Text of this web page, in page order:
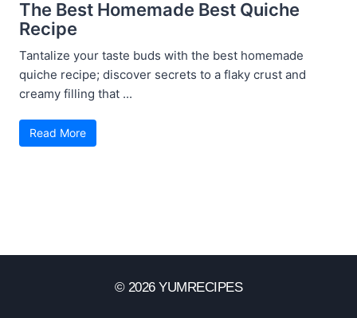
The Best Homemade Best Quiche
Recipe
Tantalize your taste buds with the best homemade
quiche recipe; discover secrets to a flaky crust and
creamy filling that ...
Read More
© 2026 YUMRECIPES